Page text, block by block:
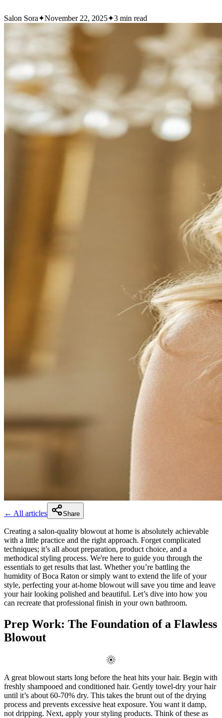
Salon Sora✦November 22, 2025✦3 min read
← All articles Share
Creating a salon-quality blowout at home is absolutely achievable
with a little practice and the right approach. Forget complicated
techniques; it’s all about preparation, product choice, and a
methodical styling process. We're here to guide you through the
essentials to get results that last. Whether you’re battling the
humidity of Boca Raton or simply want to extend the life of your
style, perfecting your at-home blowout will save you time and leave
your hair looking polished and beautiful. Let’s dive into how you
can recreate that professional finish in your own bathroom.
Prep Work: The Foundation of a Flawless
Blowout
A great blowout starts long before the heat hits your hair. Begin with
freshly shampooed and conditioned hair. Gently towel-dry your hair
until it’s about 60-70% dry. This takes the brunt out of the drying
process and prevents excessive heat exposure. You want it damp,
not dripping. Next, apply your styling products. Think of these as